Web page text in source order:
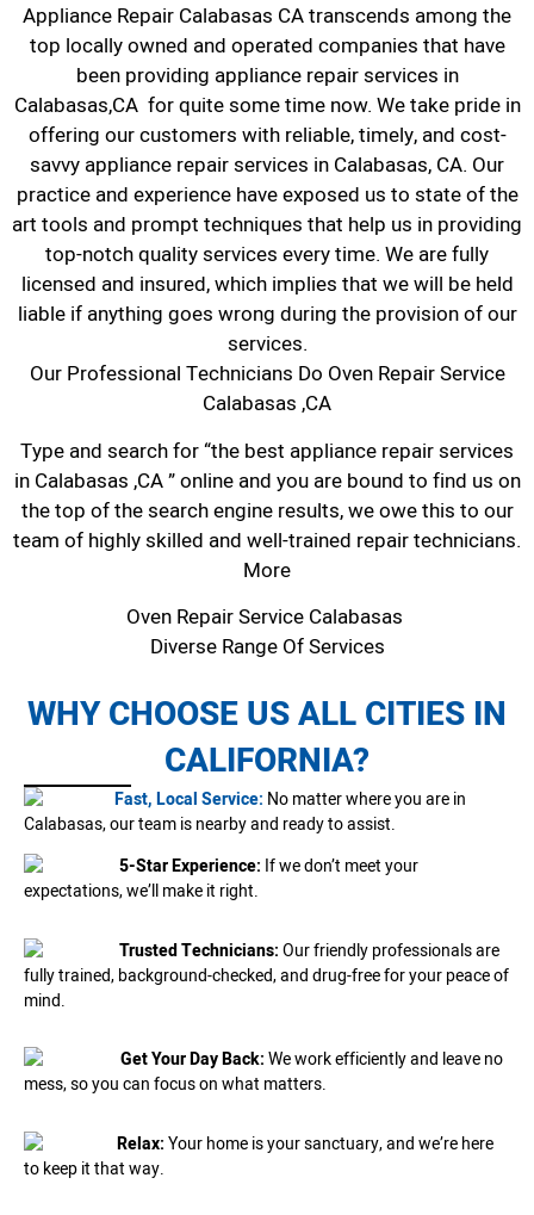
Appliance Repair Calabasas CA transcends among the
top locally owned and operated companies that have
been providing appliance repair services in
Calabasas,CA for quite some time now. We take pride in
offering our customers with reliable, timely, and cost-
savvy appliance repair services in Calabasas, CA. Our
practice and experience have exposed us to state of the
art tools and prompt techniques that help us in providing
top-notch quality services every time. We are fully
licensed and insured, which implies that we will be held
liable if anything goes wrong during the provision of our
services.
Our Professional Technicians Do Oven Repair Service
Calabasas ,CA
Type and search for “the best appliance repair services
in Calabasas ,CA ” online and you are bound to find us on
the top of the search engine results, we owe this to our
team of highly skilled and well-trained repair technicians.
More
Oven Repair Service Calabasas
Diverse Range Of Services
WHY CHOOSE US ALL CITIES IN
CALIFORNIA?
Fast, Local Service: No matter where you are in
Calabasas, our team is nearby and ready to assist.
5-Star Experience: If we don’t meet your
expectations, we’ll make it right.
Trusted Technicians:Our friendly professionals are
fully trained, background-checked, and drug-free for your peace of
mind.
Get Your Day Back:We work efficiently and leave no
mess, so you can focus on what matters.
Relax:Your home is your sanctuary, and we’re here
to keep it that way.